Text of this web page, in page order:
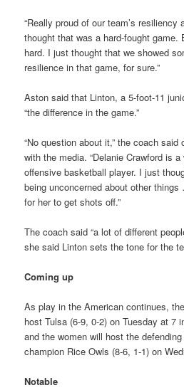
“Really proud of our team’s resiliency
thought that was a hard-fought game.
hard. I just thought that we showed
resilience in that game, for sure.”
Aston said that Linton, a 5-foot-11
“the difference in the game.”
“No question about it,” the coach
with the media. “Delanie Crawford is
offensive basketball player. I just
being unconcerned about other
for her to get shots off.”
The coach said “a lot of different
she said Linton sets the tone for the
Coming up
As play in the American continues,
host Tulsa (6-9, 0-2) on Tuesday at 7
and the women will host the
champion Rice Owls (8-6, 1-1) on
Notable